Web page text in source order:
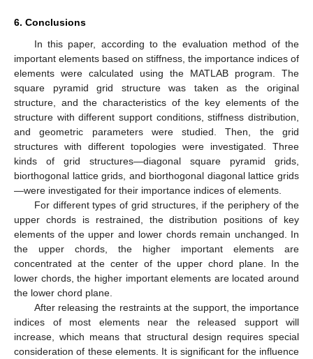
6. Conclusions
In this paper, according to the evaluation method of the
important elements based on stiffness, the importance indices of
elements were calculated using the MATLAB program. The
square pyramid grid structure was taken as the original
structure, and the characteristics of the key elements of the
structure with different support conditions, stiffness distribution,
and geometric parameters were studied. Then, the grid
structures with different topologies were investigated. Three
kinds of grid structures—diagonal square pyramid grids,
biorthogonal lattice grids, and biorthogonal diagonal lattice grids
—were investigated for their importance indices of elements.
For different types of grid structures, if the periphery of the
upper chords is restrained, the distribution positions of key
elements of the upper and lower chords remain unchanged. In
the upper chords, the higher important elements are
concentrated at the center of the upper chord plane. In the
lower chords, the higher important elements are located around
the lower chord plane.
After releasing the restraints at the support, the importance
indices of most elements near the released support will
increase, which means that structural design requires special
consideration of these elements. It is significant for the influence